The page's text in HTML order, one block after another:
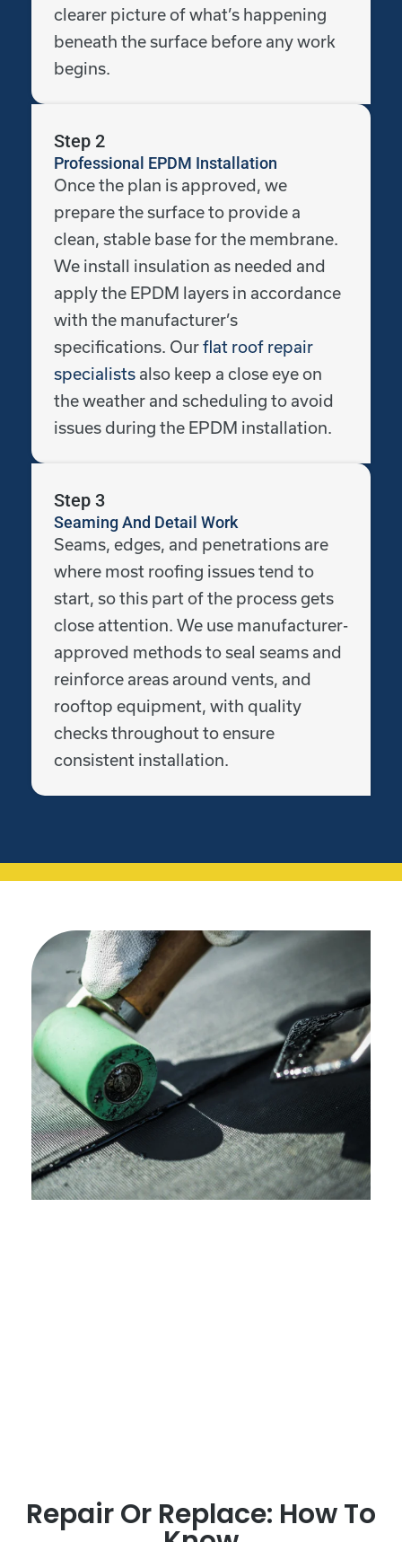
clearer picture of what’s happening
beneath the surface before any work
begins.
Step 2
Professional EPDM Installation
Once the plan is approved, we
prepare the surface to provide a
clean, stable base for the membrane.
We install insulation as needed and
apply the EPDM layers in accordance
with the manufacturer’s
specifications. Ourflat roof repair
specialists also keep a close eye on
the weather and scheduling to avoid
issues during the EPDM installation.
Step 3
Seaming And Detail Work
Seams, edges, and penetrations are
where most roofing issues tend to
start, so this part of the process gets
close attention. We use manufacturer-
approved methods to seal seams and
reinforce areas around vents, and
rooftop equipment, with quality
checks throughout to ensure
consistent installation.
Repair Or Replace: How To